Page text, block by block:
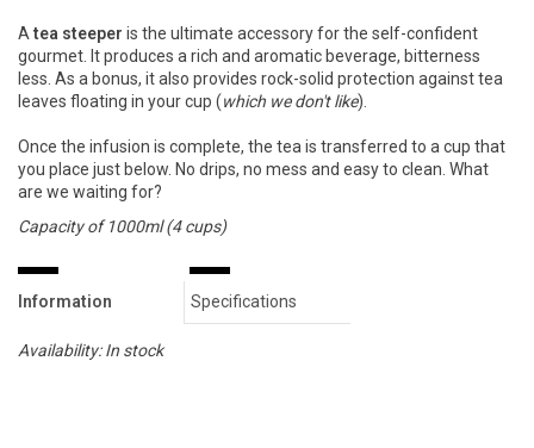
Atea steeper is the ultimate accessory for the self-confident
gourmet. It produces a rich and aromatic beverage, bitterness
less. As a bonus, it also provides rock-solid protection against tea
leaves floating in your cup (which we don't like).
Once the infusion is complete, the tea is transferred to a cup that
you place just below. No drips, no mess and easy to clean. What
are we waiting for?
Capacity of 1000ml (4 cups)
Information Specifications
Availability:In stock